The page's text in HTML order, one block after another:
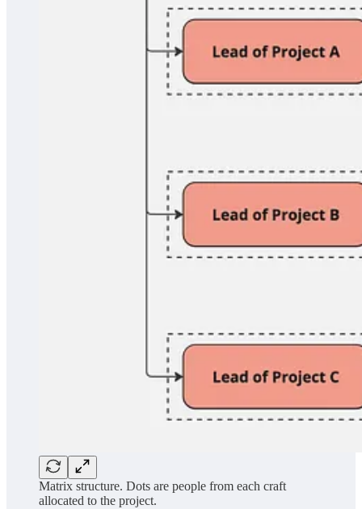
Matrix structure. Dots are people from each craft
allocated to the project.